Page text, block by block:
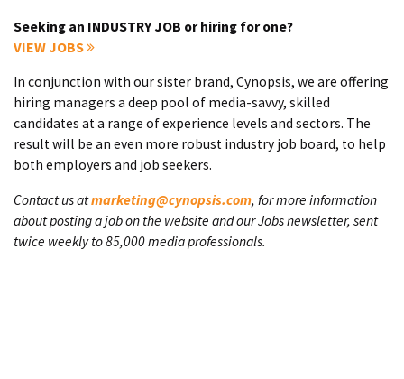
Seeking an INDUSTRY JOB or hiring for one?
VIEW JOBS
In conjunction with our sister brand, Cynopsis, we are offering
hiring managers a deep pool of media-savvy, skilled
candidates at a range of experience levels and sectors. The
result will be an even more robust industry job board, to help
both employers and job seekers.
Contact us atmarketing@cynopsis.com, for more information
about posting a job on the website and our Jobs newsletter, sent
twice weekly to 85,000 media professionals.